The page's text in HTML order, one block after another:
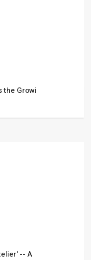
the Growi
-- A